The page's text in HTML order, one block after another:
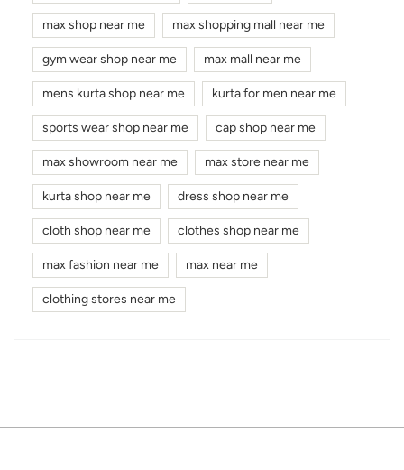
max shop near me max shopping mall near me
gym wear shop near me max mall near me
mens kurta shop near me kurta for men near me
sports wear shop near me cap shop near me
max showroom near me max store near me
kurta shop near me dress shop near me
cloth shop near me clothes shop near me
max fashion near me max near me
clothing stores near me